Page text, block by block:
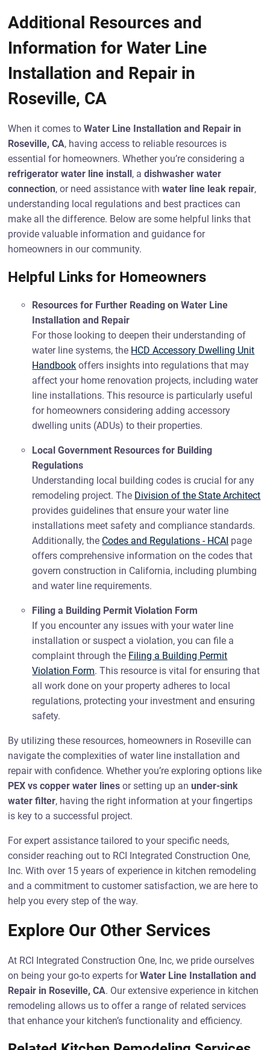
Additional Resources and
Information for Water Line
Installation and Repair in
Roseville, CA
When it comes toWater Line Installation and Repair in
Roseville, CA, having access to reliable resources is
essential for homeowners. Whether you’re considering a
refrigerator water line install, adishwasher water
connection, or need assistance withwater line leak repair,
understanding local regulations and best practices can
make all the difference. Below are some helpful links that
provide valuable information and guidance for
homeowners in our community.
Helpful Links for Homeowners
Resources for Further Reading on Water Line
Installation and Repair
For those looking to deepen their understanding of
water line systems, the HCD Accessory Dwelling Unit
Handbook offers insights into regulations that may
affect your home renovation projects, including water
line installations. This resource is particularly useful
for homeowners considering adding accessory
dwelling units (ADUs) to their properties.
Local Government Resources for Building
Regulations
Understanding local building codes is crucial for any
remodeling project. The Division of the State Architect
provides guidelines that ensure your water line
installations meet safety and compliance standards.
Additionally, the Codes and Regulations - HCAI page
offers comprehensive information on the codes that
govern construction in California, including plumbing
and water line requirements.
Filing a Building Permit Violation Form
If you encounter any issues with your water line
installation or suspect a violation, you can file a
complaint through the Filing a Building Permit
Violation Form. This resource is vital for ensuring that
all work done on your property adheres to local
regulations, protecting your investment and ensuring
safety.
By utilizing these resources, homeowners in Roseville can
navigate the complexities of water line installation and
repair with confidence. Whether you’re exploring options like
PEX vs copper water lines or setting up anunder-sink
water filter, having the right information at your fingertips
is key to a successful project.
For expert assistance tailored to your specific needs,
consider reaching out to RCI Integrated Construction One,
Inc. With over 15 years of experience in kitchen remodeling
and a commitment to customer satisfaction, we are here to
help you every step of the way.
Explore Our Other Services
At RCI Integrated Construction One, Inc, we pride ourselves
on being your go-to experts forWater Line Installation and
Repair in Roseville, CA. Our extensive experience in kitchen
remodeling allows us to offer a range of related services
that enhance your kitchen’s functionality and efficiency.